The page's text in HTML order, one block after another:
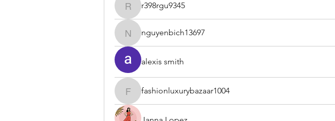
r398rgu9345
r398rgu9345
nguyenbich13697
nguyenbich13697
alexis smith
fashionluxurybazaar1004
fashionluxurybazaar1004